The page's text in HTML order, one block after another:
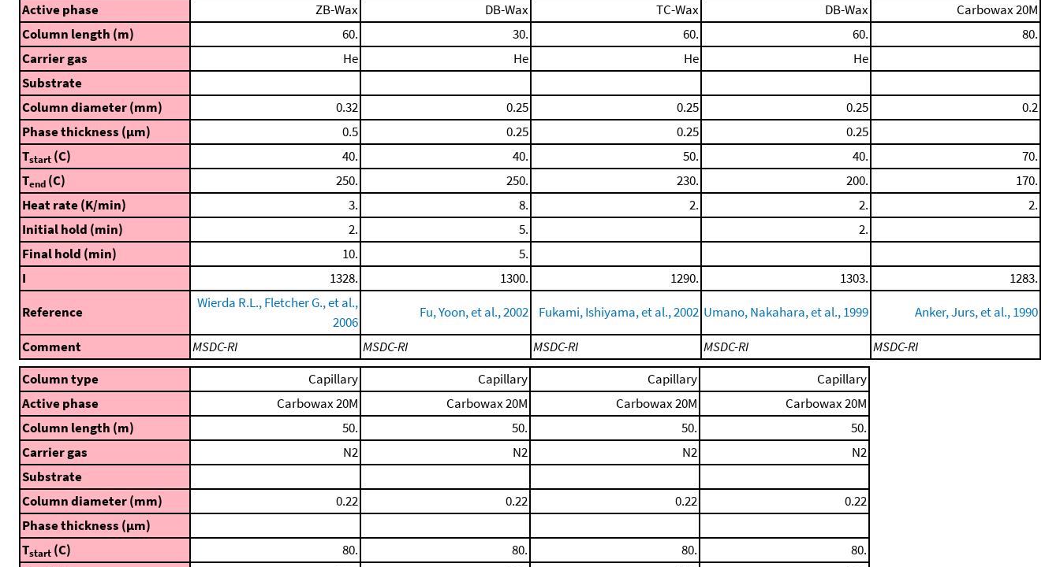
Active phase
ZB-Wax DB-Wax TC-Wax DB-Wax
Carbowax 20M
Column length (m)
60. 30. 60. 60.
80.
Carrier gas
He He He
He
Substrate
Column diameter (mm)
0.32 0.25 0.25 0.25
0.2
Phase thickness (μm)
0.5 0.25 0.25
0.25
Tstart (C) 40. 40. 50. 40.
70.
Tend (C) 250. 250. 230. 200.
170.
Heat rate (K/min)
3. 8. 2. 2.
2.
Initial hold (min)
2. 5.
2.
Final hold (min)
10.
5.
I
1328. 1300. 1290. 1303.
1283.
Reference
Wierda R.L., Fletcher G., et al.,
2006
Fu, Yoon, et al., 2002 Fukami, Ishiyama, et al., 2002 Umano, Nakahara, et al., 1999
Anker, Jurs, et al., 1990
Comment
MSDC-RI MSDC-RI MSDC-RI MSDC-RI
MSDC-RI
Column type
Capillary Capillary Capillary
Capillary
Active phase
Carbowax 20M Carbowax 20M Carbowax 20M
Carbowax 20M
Column length (m)
50. 50. 50.
50.
Carrier gas
N2 N2 N2
N2
Substrate
Column diameter (mm)
0.22 0.22 0.22
0.22
Phase thickness (μm)
Tstart (C) 80. 80. 80.
80.